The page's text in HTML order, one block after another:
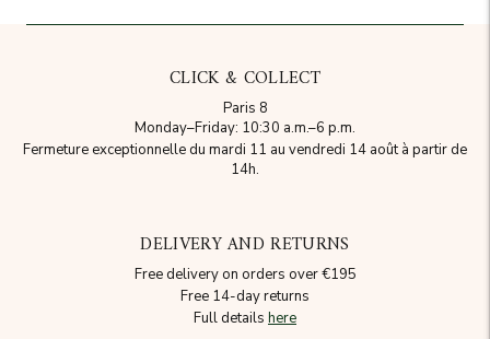
CLICK & COLLECT
Paris 8
Monday–Friday: 10:30 a.m.–6 p.m.
Fermeture exceptionnelle du mardi 11 au vendredi 14 août à partir de
14h.
DELIVERY AND RETURNS
Free delivery on orders over €195
Free 14-day returns
Full details here